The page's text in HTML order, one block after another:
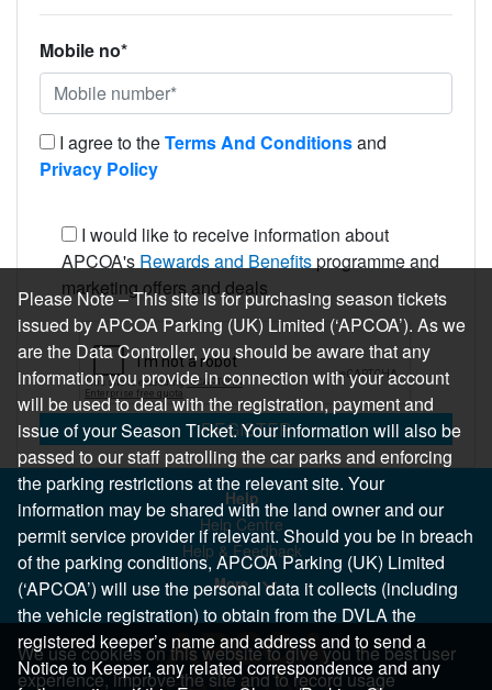
Mobile no*
I agree to theTerms And Conditionsand
Privacy Policy
I would like to receive information about
APCOA's Rewards and Benefitsprogramme and
marketing offers and deals
REGISTER
Help
Help Centre
Help & Feedback
More..
We use cookies on this website to give you the best user
experience, improve the site and to record usage
Please Note – This site is for purchasing season tickets
issued by APCOA Parking (UK) Limited (‘APCOA’). As we
are the Data Controller, you should be aware that any
information you provide in connection with your account
will be used to deal with the registration, payment and
issue of your Season Ticket. Your information will also be
passed to our staff patrolling the car parks and enforcing
the parking restrictions at the relevant site. Your
information may be shared with the land owner and our
permit service provider if relevant. Should you be in breach
of the parking conditions, APCOA Parking (UK) Limited
(‘APCOA’) will use the personal data it collects (including
the vehicle registration) to obtain from the DVLA the
registered keeper’s name and address and to send a
Notice to Keeper, any related correspondence and any